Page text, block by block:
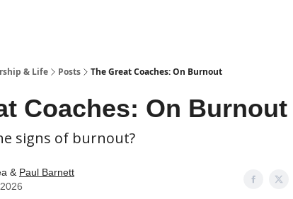
& Life Posts The Great Coaches: On Burnout
Coaches: On Burnout
signs of burnout?
& Paul Barnett